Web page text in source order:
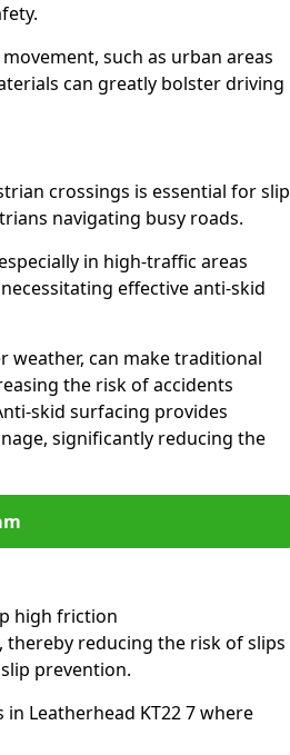
such as urban areas
can greatly bolster driving
crossings is essential for slip
navigating busy roads.
in high-traffic areas
effective anti-skid
weather, can make traditional
the risk of accidents
skid surfacing provides
significantly reducing the
high friction
reducing the risk of slips
prevention.
Leatherhead KT22 7 where